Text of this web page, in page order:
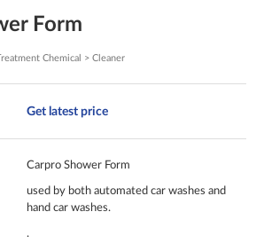
Form
Chemical > Cleaner
Get latest price
Carpro Shower Form
used by both automated car washes and
hand car washes.
.